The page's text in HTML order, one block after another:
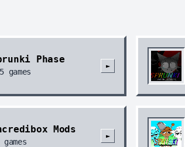
Phase
games
►
Mods
games
►